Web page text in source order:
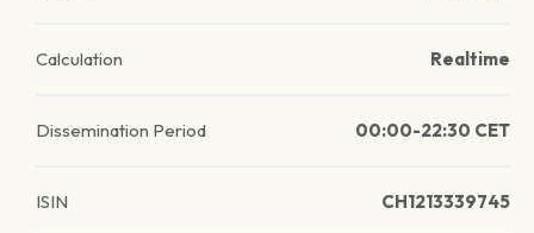
Calculation Realtime
Dissemination Period 00:00-22:30 CET
ISIN CH1213339745